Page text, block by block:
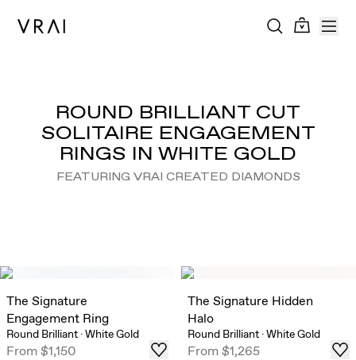
ROUND BRILLIANT CUT
SOLITAIRE ENGAGEMENT
RINGS IN WHITE GOLD
FEATURING VRAI CREATED DIAMONDS
The Signature
Engagement Ring
Round Brilliant ·White Gold
From$1,150
The Signature Hidden
Halo
Round Brilliant ·White Gold
From$1,265